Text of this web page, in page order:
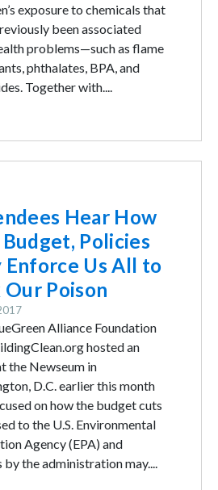
exposure to chemicals that
been associated
problems—such as flame
phthalates, BPA, and
Together with....
Hear How
Budget, Policies
Enforce Us All to
Our Poison
Alliance Foundation
hosted an
the Newseum in
D.C. earlier this month
on how the budget cuts
to the U.S. Environmental
Agency (EPA) and
by the administration may....